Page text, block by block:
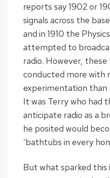
reports say 1902 or
signals across the
and in 1910 the
attempted to
radio. However,
conducted more with
experimentation than
It was Terry who had
anticipate radio as a
he posited would
‘bathtubs in every
But what sparked this